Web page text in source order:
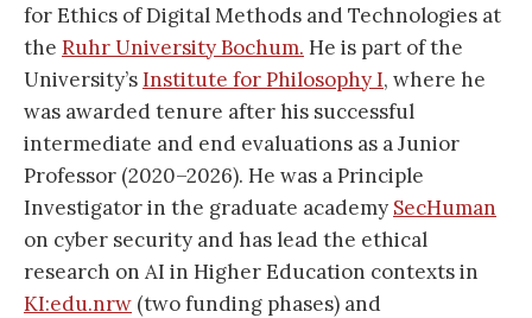
for Ethics of Digital Methods and Technologies at
the Ruhr University Bochum. He is part of the
University’sInstitute for Philosophy I, where he
was awarded tenure after his successful
intermediate and end evaluations as a Junior
Professor (2020–2026). He was a Principle
Investigator in the graduate academy SecHuman
on cyber security and has lead the ethical
research on AI in Higher Education contexts in
KI:edu.nrw (two funding phases) and